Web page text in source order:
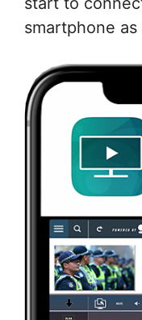
smartphone